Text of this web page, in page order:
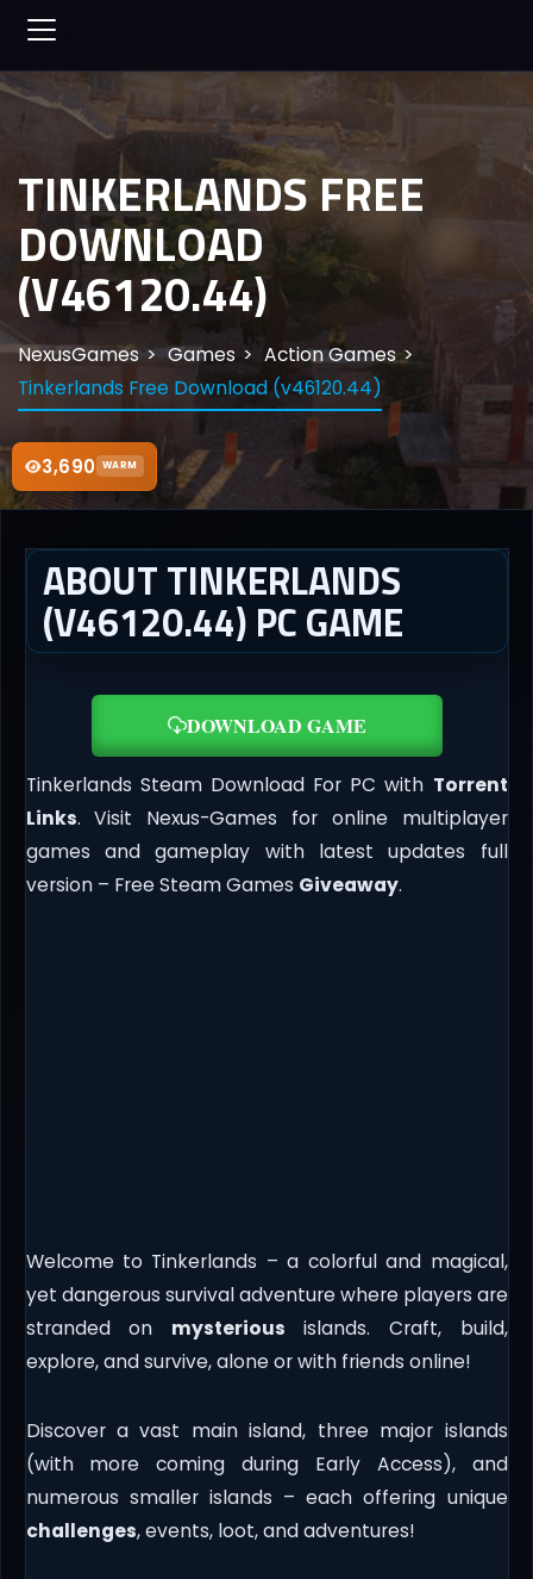
3,690 WARM
TINKERLANDS FREE
DOWNLOAD
(V46120.44)
NexusGames Games
Action Games
Tinkerlands Free Download (v46120.44)
ABOUT TINKERLANDS
(V46120.44) PC GAME
DOWNLOAD GAME
Tinkerlands Steam Download For PC with Torrent
Links. Visit Nexus-Games for online multiplayer
games and gameplay with latest updates full
version – Free Steam Games Giveaway.
Welcome to Tinkerlands – a colorful and magical,
yet dangerous survival adventure where players are
stranded on mysterious islands. Craft, build,
explore, and survive, alone or with friends online!
Discover a vast main island, three major islands
(with more coming during Early Access), and
numerous smaller islands – each offering unique
challenges, events, loot, and adventures!